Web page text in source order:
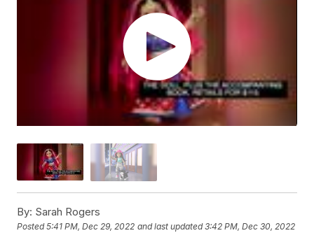
By: Sarah Rogers
Posted5:41 PM, Dec 29, 2022 and last updated 3:42 PM, Dec 30, 2022